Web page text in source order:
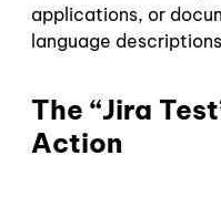
applications, or
language
The “Jira
Action